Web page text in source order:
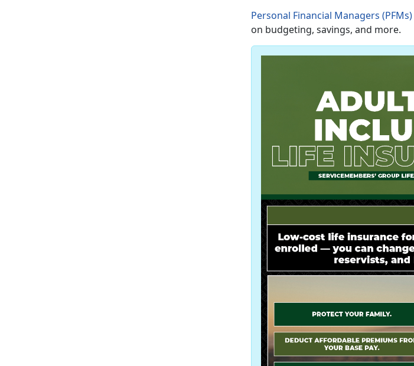
Personal Financial Managers (PFMs)
on budgeting, savings, and more.